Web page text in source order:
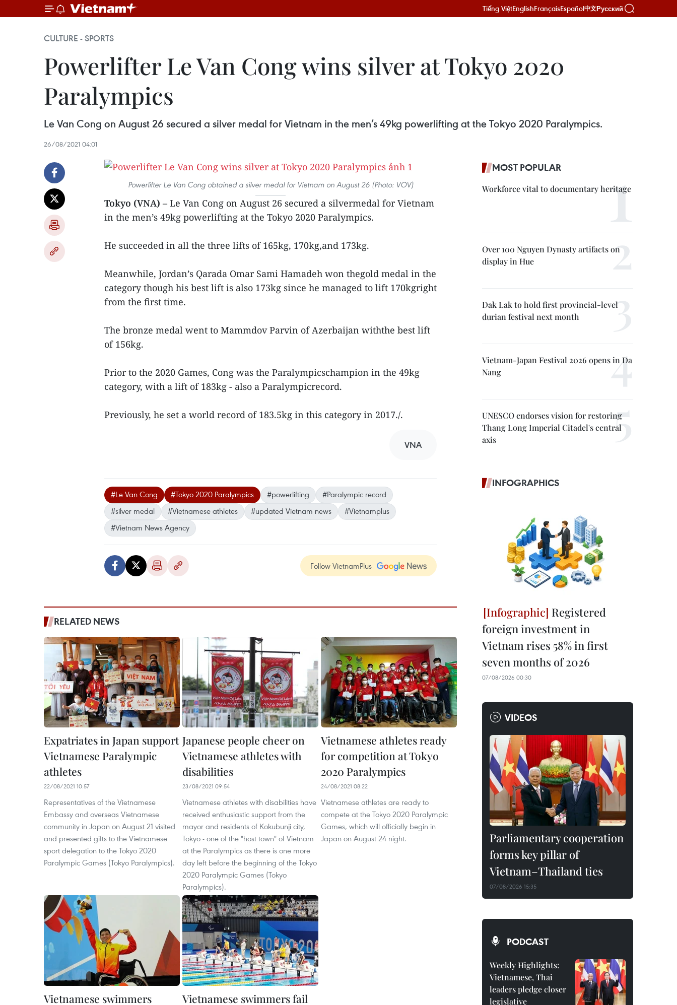
Tiếng ViệtEnglishFrançaisEspañol中文Русский
CULTURE - SPORTS
Powerlifter Le Van Cong wins silver at Tokyo 2020
Paralympics
Le Van Cong on August 26 secured a silver medal for Vietnam in the men’s 49kg powerlifting at the Tokyo 2020 Paralympics.
26/08/2021 04:01
Powerlifter Le Van Cong obtained a silver medal for Vietnam on August 26 (Photo: VOV)
Tokyo (VNA) – Le Van Cong on August 26 secured a silvermedal for Vietnam
in the men’s 49kg powerlifting at the Tokyo 2020 Paralympics.
He succeeded in all the three lifts of 165kg, 170kg,and 173kg.
Meanwhile, Jordan’s Qarada Omar Sami Hamadeh won thegold medal in the
category though his best lift is also 173kg since he managed to lift 170kgright
from the first time.
The bronze medal went to Mammdov Parvin of Azerbaijan withthe best lift
of 156kg.
Prior to the 2020 Games, Cong was the Paralympicschampion in the 49kg
category, with a lift of 183kg - also a Paralympicrecord.
Previously, he set a world record of 183.5kg in this category in 2017./.
VNA
#Le Van Cong #Tokyo 2020 Paralympics #powerlifting
#Paralympic record
#silver medal
#Vietnamese athletes #updated Vietnam news
#Vietnamplus
#Vietnam News Agency
Follow VietnamPlus
RELATED NEWS
Expatriates in Japan support
Vietnamese Paralympic
athletes
22/08/2021 10:57
Representatives of the Vietnamese
Embassy and overseas Vietnamese
community in Japan on August 21 visited
and presented gifts to the Vietnamese
sport delegation to the Tokyo 2020
Paralympic Games (Tokyo Paralympics).
Japanese people cheer on
Vietnamese athletes with
disabilities
23/08/2021 09:54
Vietnamese athletes with disabilities have
received enthusiastic support from the
mayor and residents of Kokubunji city,
Tokyo - one of the "host town" of Vietnam
at the Paralympics as there is one more
day left before the beginning of the Tokyo
2020 Paralympic Games (Tokyo
Paralympics).
Vietnamese athletes ready
for competition at Tokyo
2020 Paralympics
24/08/2021 08:22
Vietnamese athletes are ready to
compete at the Tokyo 2020 Paralympic
Games, which will officially begin in
Japan on August 24 night.
Vietnamese swimmers
Vietnamese swimmers fail
MOST POPULAR
Workforce vital to documentary heritage
Over 100 Nguyen Dynasty artifacts on
display in Hue
Dak Lak to hold first provincial-level
durian festival next month
Vietnam-Japan Festival 2026 opens in Da
Nang
UNESCO endorses vision for restoring
Thang Long Imperial Citadel's central
axis
INFOGRAPHICS
Registered
foreign investment in
Vietnam rises 58% in first
seven months of 2026
07/08/2026 00:30
VIDEOS
Parliamentary cooperation
forms key pillar of
Vietnam–Thailand ties
07/08/2026 15:35
PODCAST
Weekly Highlights:
Vietnamese, Thai
leaders pledge closer
legislative